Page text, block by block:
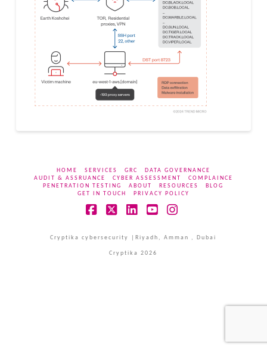
HOME SERVICES GRC
DATA GOVERNANCE
AUDIT & ASSRUANCE
CYBER ASSESSMENT
COMPLAINCE
PENETRATION TESTING
ABOUT RESOURCES
BLOG
GET IN TOUCH
PRIVACY POLICY
Cryptika cybersecurity |Riyadh, Amman , Dubai
Cryptika 2026